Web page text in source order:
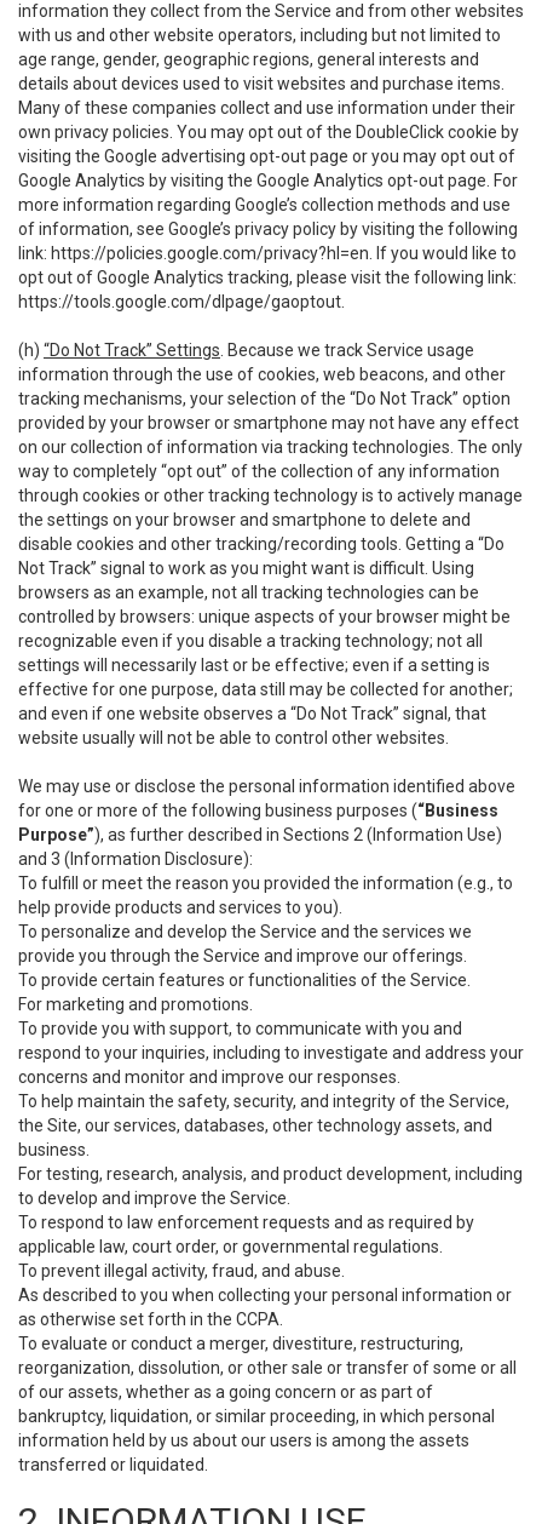
information they collect from the Service and from other websites
with us and other website operators, including but not limited to
age range, gender, geographic regions, general interests and
details about devices used to visit websites and purchase items.
Many of these companies collect and use information under their
own privacy policies. You may opt out of the DoubleClick cookie by
visiting the Google advertising opt-out page or you may opt out of
Google Analytics by visiting the Google Analytics opt-out page. For
more information regarding Google’s collection methods and use
of information, see Google’s privacy policy by visiting the following
link: https://policies.google.com/privacy?hl=en . If you would like to
opt out of Google Analytics tracking, please visit the following link:
https://tools.google.com/dlpage/gaoptout
(h) “Do Not Track” Settings . Because we track Service usage
information through the use of cookies, web beacons, and other
tracking mechanisms, your selection of the “Do Not Track” option
provided by your browser or smartphone may not have any effect
on our collection of information via tracking technologies. The only
way to completely “opt out” of the collection of any information
through cookies or other tracking technology is to actively manage
the settings on your browser and smartphone to delete and
disable cookies and other tracking/recording tools. Getting a “Do
Not Track” signal to work as you might want is difficult. Using
browsers as an example, not all tracking technologies can be
controlled by browsers: unique aspects of your browser might be
recognizable even if you disable a tracking technology; not all
settings will necessarily last or be effective; even if a setting is
effective for one purpose, data still may be collected for another;
and even if one website observes a “Do Not Track” signal, that
website usually will not be able to control other websites.
We may use or disclose the personal information identified above
for one or more of the following business purposes (“Business
Purpose”), as further described in Sections 2 (Information Use)
and 3 (Information Disclosure):
To fulfill or meet the reason you provided the information (e.g., to
help provide products and services to you).
To personalize and develop the Service and the services we
provide you through the Service and improve our offerings.
To provide certain features or functionalities of the Service.
For marketing and promotions.
To provide you with support, to communicate with you and
respond to your inquiries, including to investigate and address your
concerns and monitor and improve our responses.
To help maintain the safety, security, and integrity of the Service,
the Site, our services, databases, other technology assets, and
business.
For testing, research, analysis, and product development, including
to develop and improve the Service.
To respond to law enforcement requests and as required by
applicable law, court order, or governmental regulations.
To prevent illegal activity, fraud, and abuse.
As described to you when collecting your personal information or
as otherwise set forth in the CCPA.
To evaluate or conduct a merger, divestiture, restructuring,
reorganization, dissolution, or other sale or transfer of some or all
of our assets, whether as a going concern or as part of
bankruptcy, liquidation, or similar proceeding, in which personal
information held by us about our users is among the assets
transferred or liquidated.